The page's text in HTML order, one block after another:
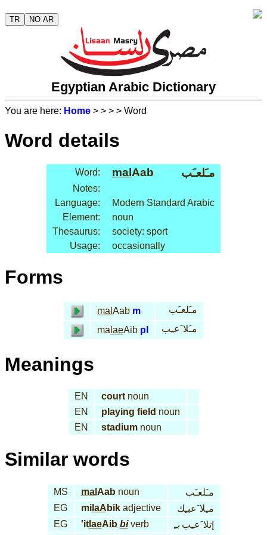
TR NO AR
Egyptian Arabic Dictionary
You are here: Home > > > > Word
Word details
Word: mal Aab مـَلعـَب
Notes:
Language:
Modern Standard Arabic
Element:
noun
Thesaurus:
society: sport
Usage:
occasionally
Forms
mal Aab m
مـَلعـَب
ma laeAib pl مـَلا َعـِب
Meanings
EN courtnoun
EN
playing field noun
EN
stadiumnoun
Similar words
MS mal Aabnoun
مـَلعـَب
EG
milaA bikadjective
مـِلا َعبـِك
EG
'itlaeAib biverb إتلا َعـِببـِ